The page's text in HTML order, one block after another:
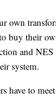
own
buy their
and
system.
have to